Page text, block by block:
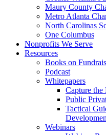
Maury County
Metro Atlanta
North Carolinas
One Columbus
Nonprofits We Serve
Resources
Books on
Podcast
Whitepapers
Capture the
Public
Tactical
Webinars